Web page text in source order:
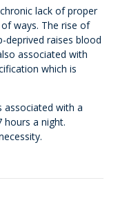
lack of proper
ways. The rise of
deprived raises blood
associated with
which is
associated with a
hours a night.